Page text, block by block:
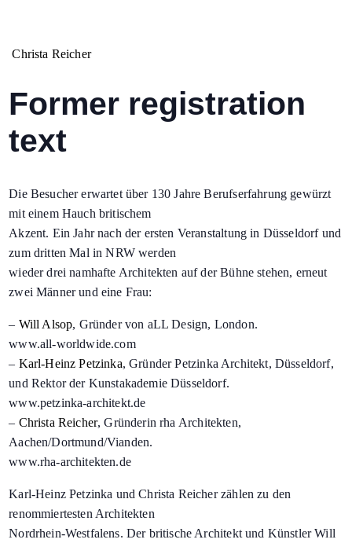
Christa Reicher
Former registration
text
Die Besucher erwartet über 130 Jahre Berufserfahrung gewürzt
mit einem Hauch britischem
Akzent. Ein Jahr nach der ersten Veranstaltung in Düsseldorf und
zum dritten Mal in NRW werden
wieder drei namhafte Architekten auf der Bühne stehen, erneut
zwei Männer und eine Frau:
– Will Alsop, Gründer von aLL Design, London.
www.all-worldwide.com
– Karl-Heinz Petzinka, Gründer Petzinka Architekt, Düsseldorf,
und Rektor der Kunstakademie Düsseldorf.
www.petzinka-architekt.de
– Christa Reicher, Gründerin rha Architekten,
Aachen/Dortmund/Vianden.
www.rha-architekten.de
Karl-Heinz Petzinka und Christa Reicher zählen zu den
renommiertesten Architekten
Nordrhein-Westfalens. Der britische Architekt und Künstler Will